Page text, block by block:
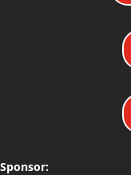
Sponsor: